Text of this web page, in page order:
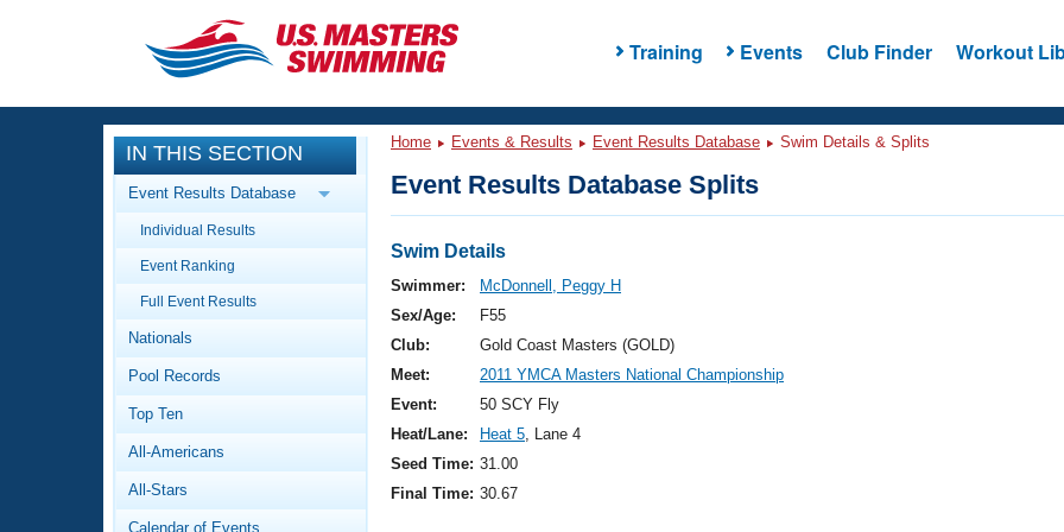
Training Events Club Finder Workout
CLOSE
Training
Workout Library
Articles And Videos
Swimming 101
Video Stroke Analysis
Club Finder
Events
Calendar Of Events
Virtual And Fitness Events
2026 Summer Nationals
National Championships
Results And Rankings
Workout Library
About Us
What Is Masters Swimming?
IN THIS SECTION
Event Results Database
Individual Results
Event Ranking
Full Event Results
Nationals
Pool Records
Top Ten
All-Americans
All-Stars
Calendar of Events
Home Events & Results Event Results Database Swim Details & Splits
Event Results Database Splits
Swim Details
Swimmer:
McDonnell, Peggy H
Sex/Age:
F55
Club:
Gold Coast Masters (GOLD)
Meet:
2011 YMCA Masters National Championship
Event:
50 SCY Fly
Heat/Lane:
Heat 5, Lane 4
Seed Time: 31.00
Final Time: 30.67